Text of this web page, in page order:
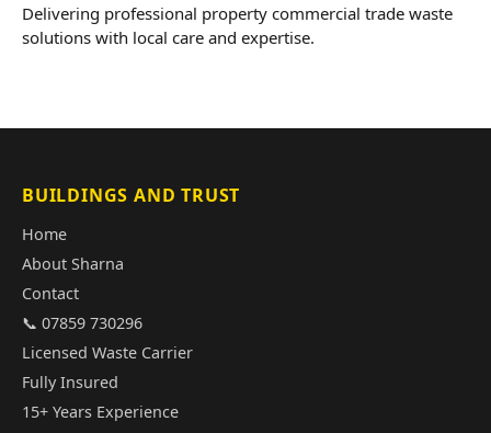
Delivering professional property commercial trade waste
solutions with local care and expertise.
BUILDINGS AND TRUST
Home
About Sharna
Contact
📞 07859 730296
Licensed Waste Carrier
Fully Insured
15+ Years Experience